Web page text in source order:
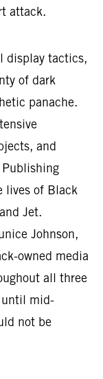
attack.
display tactics,
of dark
panache.
and
Publishing
lives of Black
Jet.
Johnson,
owned media
all three
until mid-
not be